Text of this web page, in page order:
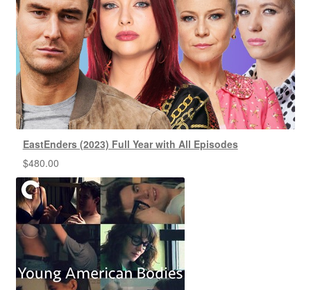
EastEnders (2023) Full Year with All Episodes
$480.00